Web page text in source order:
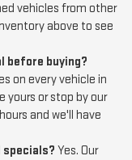
vehicles from other
above to see
before buying?
on every vehicle in
yours or stop by our
and we'll have
specials? Yes. Our